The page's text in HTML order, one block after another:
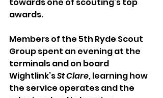
towards one of scouting’s top
awards.
Members of the 5th Ryde Scout
Group spent an evening at the
terminals and on board
Wightlink’s St Clare, learning how
the service operates and the